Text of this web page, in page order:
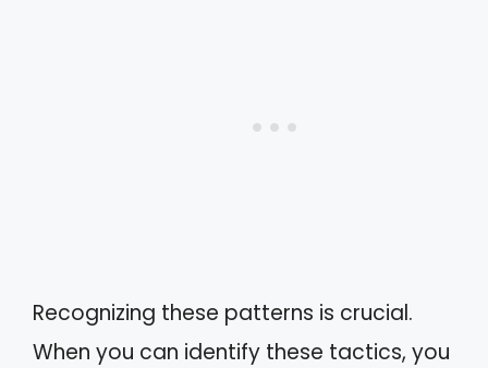
Recognizing these patterns is crucial.
When you can identify these tactics, you